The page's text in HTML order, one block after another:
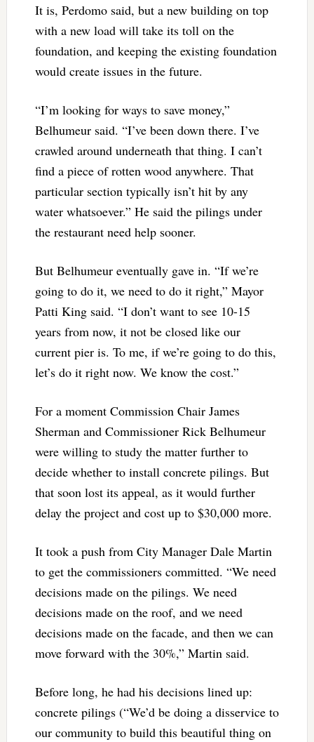
It is, Perdomo said, but a new building on top
with a new load will take its toll on the
foundation, and keeping the existing foundation
would create issues in the future.
“I’m looking for ways to save money,”
Belhumeur said. “I’ve been down there. I’ve
crawled around underneath that thing. I can’t
find a piece of rotten wood anywhere. That
particular section typically isn’t hit by any
water whatsoever.” He said the pilings under
the restaurant need help sooner.
But Belhumeur eventually gave in. “If we’re
going to do it, we need to do it right,” Mayor
Patti King said. “I don’t want to see 10-15
years from now, it not be closed like our
current pier is. To me, if we’re going to do this,
let’s do it right now. We know the cost.”
For a moment Commission Chair James
Sherman and Commissioner Rick Belhumeur
were willing to study the matter further to
decide whether to install concrete pilings. But
that soon lost its appeal, as it would further
delay the project and cost up to $30,000 more.
It took a push from City Manager Dale Martin
to get the commissioners committed. “We need
decisions made on the pilings. We need
decisions made on the roof, and we need
decisions made on the facade, and then we can
move forward with the 30%,” Martin said.
Before long, he had his decisions lined up:
concrete pilings (“We’d be doing a disservice to
our community to build this beautiful thing on